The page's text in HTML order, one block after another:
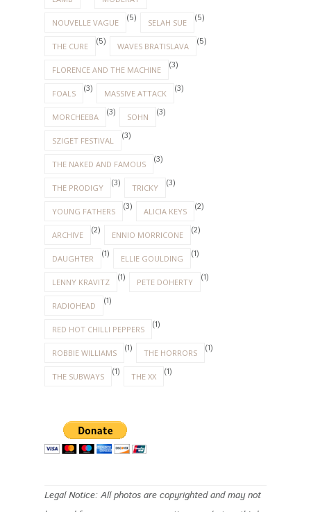
NOUVELLE VAGUE (5) SELAH SUE (5)
THE CURE (5) WAVES BRATISLAVA (5)
FLORENCE AND THE MACHINE (3)
FOALS (3) MASSIVE ATTACK (3)
MORCHEEBA (3) SOHN (3)
SZIGET FESTIVAL (3)
THE NAKED AND FAMOUS (3)
THE PRODIGY (3) TRICKY (3)
YOUNG FATHERS (3) ALICIA KEYS (2)
ARCHIVE (2) ENNIO MORRICONE (2)
DAUGHTER (1) ELLIE GOULDING (1)
LENNY KRAVITZ (1) PETE DOHERTY (1)
RADIOHEAD (1)
RED HOT CHILLI PEPPERS (1)
ROBBIE WILLIAMS (1) THE HORRORS (1)
THE SUBWAYS (1) THE XX (1)
Legal Notice: All photos are copyrighted and may not